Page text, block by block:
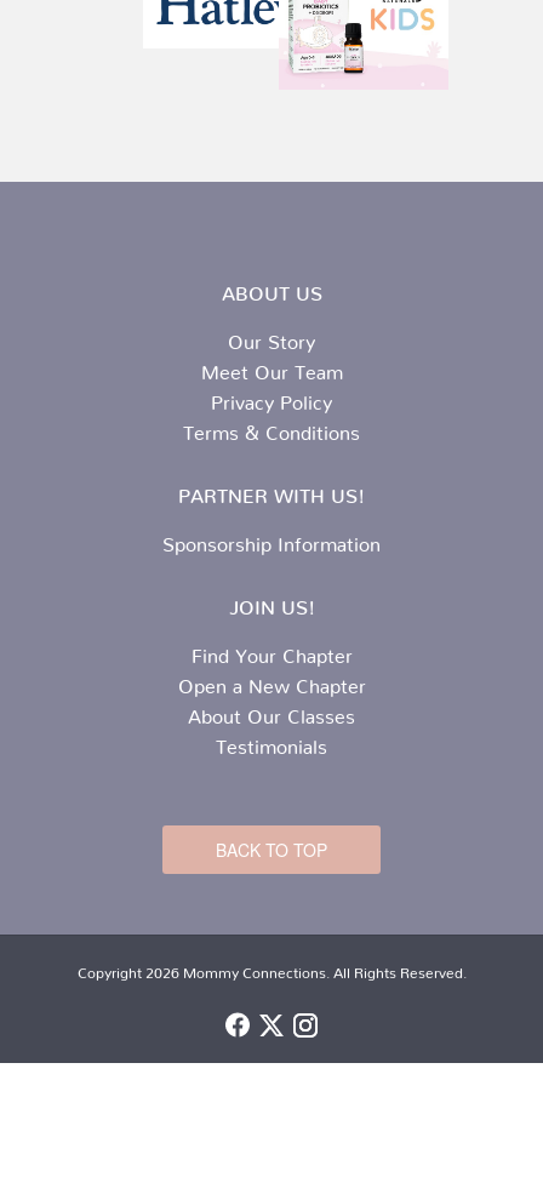
ABOUT US
Our Story
Meet Our Team
Privacy Policy
Terms & Conditions
PARTNER WITH US!
Sponsorship Information
JOIN US!
Find Your Chapter
Open a New Chapter
About Our Classes
Testimonials
BACK TO TOP
Copyright 2026 Mommy Connections. All Rights Reserved.